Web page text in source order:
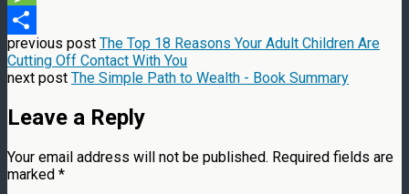
Message
Share
previous post The Top 18 Reasons Your Adult Children Are
Cutting Off Contact With You
next post The Simple Path to Wealth - Book Summary
Leave a Reply
Your email address will not be published. Required fields are
marked *